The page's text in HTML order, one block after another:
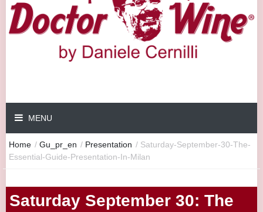
MENU
Home / Gu_pr_en / Presentation / Saturday-September-30-The-
Essential-Guide-Presentation-In-Milan
Saturday September 30: The